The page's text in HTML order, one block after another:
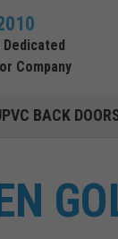
Dedicated
Company
BACK